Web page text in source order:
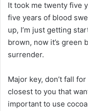
It took me twenty five
five years of blood
up, I’m just getting
brown, now it’s green
surrender.
Major key, don’t fall
closest to you that
important to use